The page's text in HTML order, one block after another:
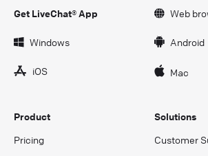
Get LiveChat® App Web
Windows Android
iOS Mac
Product
Pricing
Solutions
Customer